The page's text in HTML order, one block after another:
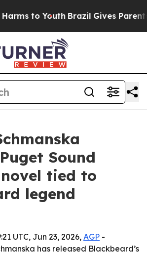
to Youth Brazil Gives Parents
Sound
tied to
legend
UTC, Jun 23, 2026, AGP -
has released Blackbeard’s